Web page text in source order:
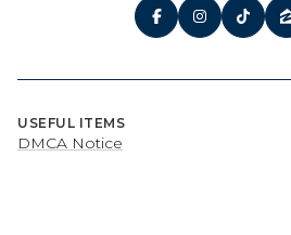
USEFUL ITEMS
DMCA Notice